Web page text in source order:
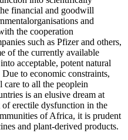
financial and goodwill
and
the cooperation
such as Pfizer and others,
of the currently available
acceptable, potent natural
to economic constraints,
care to all the peoplein
is an elusive dream at
of erectile dysfunction in the
of Africa, it is prudent
and plant-derived products.